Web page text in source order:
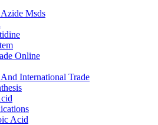
Msds
Online
International Trade
Acid